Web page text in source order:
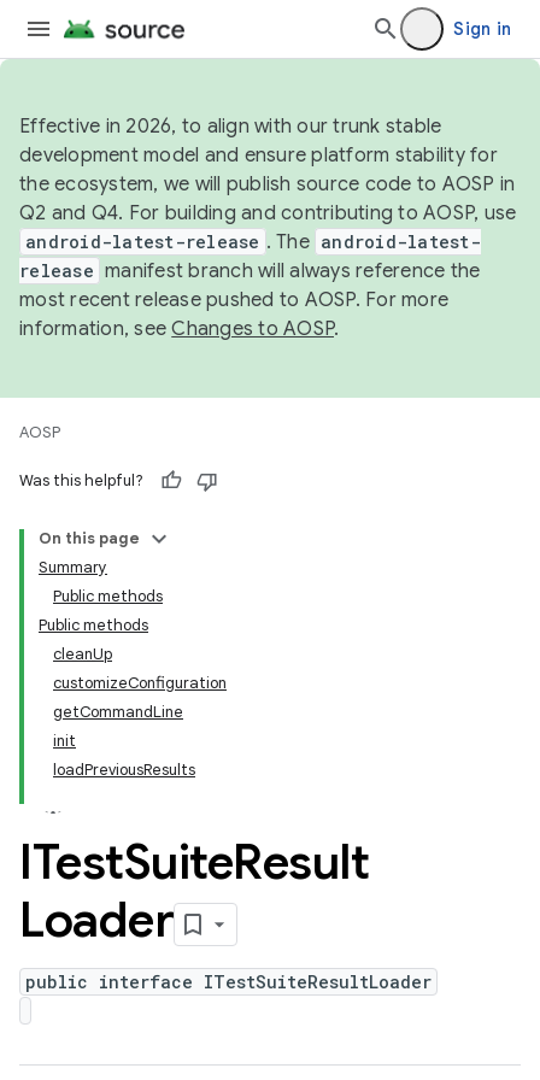
Sign in
Effective in 2026, to align with our trunk stable
development model and ensure platform stability for
the ecosystem, we will publish source code to AOSP in
Q2 and Q4. For building and contributing to AOSP, use
android-latest-release . The android-latest-
release manifest branch will always reference the
most recent release pushed to AOSP. For more
information, seeChanges to AOSP.
AOSP
Was this helpful?
On this page
Summary
Public methods
Public methods
cleanUp
customizeConfiguration
getCommandLine
init
loadPreviousResults
ITestSuiteResult
Loader
public interface ITestSuiteResultLoader